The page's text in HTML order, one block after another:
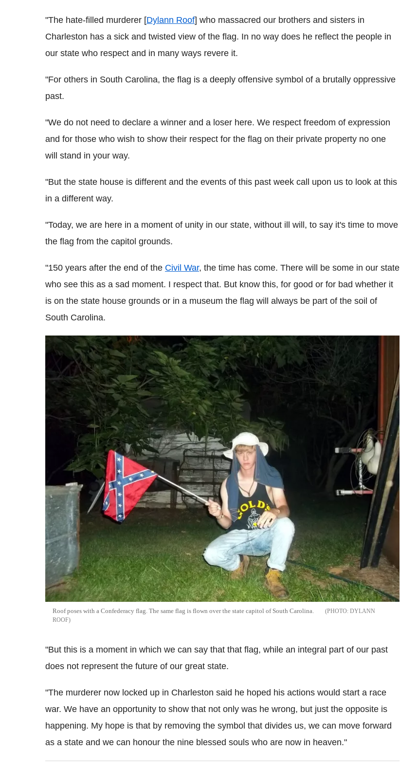
"The hate-filled murderer [Dylann Roof] who massacred our brothers and sisters in
Charleston has a sick and twisted view of the flag. In no way does he reflect the people in
our state who respect and in many ways revere it.
"For others in South Carolina, the flag is a deeply offensive symbol of a brutally oppressive
past.
"We do not need to declare a winner and a loser here. We respect freedom of expression
and for those who wish to show their respect for the flag on their private property no one
will stand in your way.
"But the state house is different and the events of this past week call upon us to look at this
in a different way.
"Today, we are here in a moment of unity in our state, without ill will, to say it's time to move
the flag from the capitol grounds.
"150 years after the end of the Civil War, the time has come. There will be some in our state
who see this as a sad moment. I respect that. But know this, for good or for bad whether it
is on the state house grounds or in a museum the flag will always be part of the soil of
South Carolina.
Roof poses with a Confederacy flag. The same flag is flown over the state capitol of South Carolina.
DYLANN
ROOF
"But this is a moment in which we can say that that flag, while an integral part of our past
does not represent the future of our great state.
"The murderer now locked up in Charleston said he hoped his actions would start a race
war. We have an opportunity to show that not only was he wrong, but just the opposite is
happening. My hope is that by removing the symbol that divides us, we can move forward
as a state and we can honour the nine blessed souls who are now in heaven."